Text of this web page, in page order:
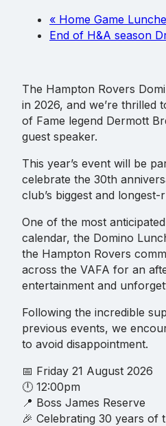
« Home Game
End of H&A season
The Hampton Rovers
in 2026, and we’re thrilled
of Fame legend Dermott
guest speaker.
This year’s event will be
celebrate the 30th
club’s biggest and
One of the most
calendar, the Domino
the Hampton Rovers
across the VAFA for an
entertainment and
Following the incredible
previous events, we
to avoid disappointment.
📅 Friday 21 August 2026
🕛 12:00pm
📍 Boss James Reserve
🎉 Celebrating 30 years of